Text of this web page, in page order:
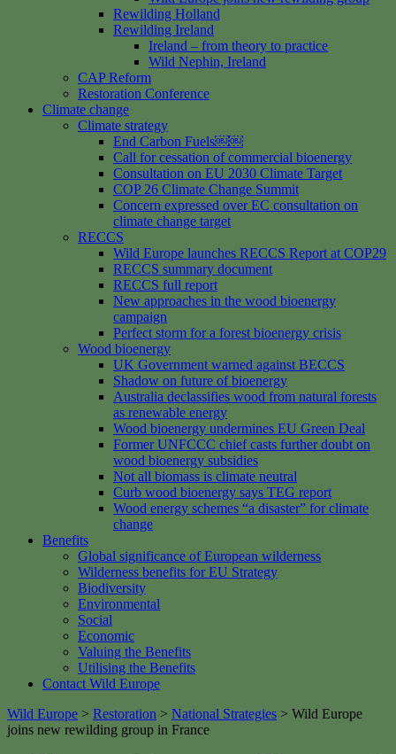
Rewilding Holland
Rewilding Ireland
Ireland – from theory to practice
Wild Nephin, Ireland
CAP Reform
Restoration Conference
Climate change
Climate strategy
End Carbon Fuels￼￼
Call for cessation of commercial bioenergy
Consultation on EU 2030 Climate Target
COP 26 Climate Change Summit
Concern expressed over EC consultation on
climate change target
RECCS
Wild Europe launches RECCS Report at COP29
RECCS summary document
RECCS full report
New approaches in the wood bioenergy
campaign
Perfect storm for a forest bioenergy crisis
Wood bioenergy
UK Government warned against BECCS
Shadow on future of bioenergy
Australia declassifies wood from natural forests
as renewable energy
Wood bioenergy undermines EU Green Deal
Former UNFCCC chief casts further doubt on
wood bioenergy subsidies
Not all biomass is climate neutral
Curb wood bioenergy says TEG report
Wood energy schemes “a disaster” for climate
change
Benefits
Global significance of European wilderness
Wilderness benefits for EU Strategy
Biodiversity
Environmental
Social
Economic
Valuing the Benefits
Utilising the Benefits
Contact Wild Europe
Wild Europe > Restoration > National Strategies > Wild Europe
joins new rewilding group in France